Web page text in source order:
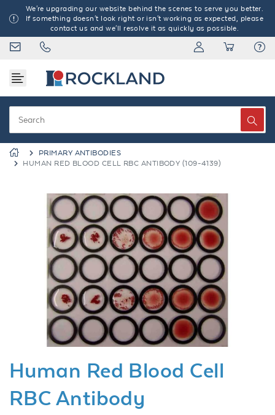
We're upgrading our website behind the scenes to serve you better.
If something doesn't look right or isn't working as expected, please
contact us and we'll resolve it as quickly as possible.
PRIMARY ANTIBODIES
HUMAN RED BLOOD CELL RBC ANTIBODY (109-4139)
Previous
Human Red Blood Cell
RBC Antibody